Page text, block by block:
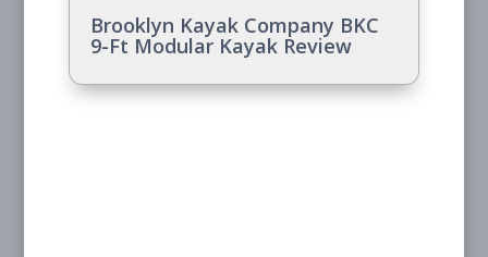
Brooklyn Kayak Company BKC
9-Ft Modular Kayak Review